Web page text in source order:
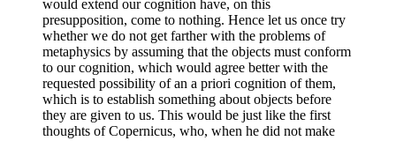
would extend our cognition have, on this
presupposition, come to nothing. Hence let us once try
whether we do not get farther with the problems of
metaphysics by assuming that the objects must conform
to our cognition, which would agree better with the
requested possibility of an a priori cognition of them,
which is to establish something about objects before
they are given to us. This would be just like the first
thoughts of Copernicus, who, when he did not make